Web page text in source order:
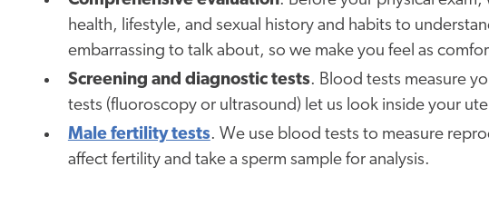
health, lifestyle, and sexual history and habits to
embarrassing to talk about, so we make you feel as
Screening and diagnostic tests. Blood tests measure
tests (fluoroscopy or ultrasound) let us look inside your
Male fertility tests. We use blood tests to measure
affect fertility and take a sperm sample for analysis.